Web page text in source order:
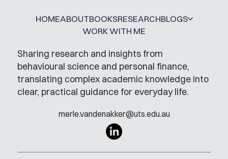
Sharing research and insights from
behavioural science and personal finance,
translating complex academic knowledge into
clear, practical guidance for everyday life.
merle.vandenakker@uts.edu.au
HOMEABOUTBOOKSRESEARCHBLOGS
WORK WITH ME